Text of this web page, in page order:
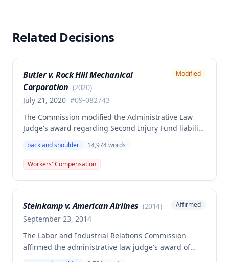
Related Decisions
Butler v. Rock Hill Mechanical
Corporation (2020)
July 21, 2020 #09-082743
Modified
The Commission modified the Administrative Law
Judge's award regarding Second Injury Fund liability
and left shoulder injury sustained on August 10,
2009. The decision addresses whether subsequent
low back treatment was causally related to the
medical expenses and disability benefits.
back and shoulder 14,974words
Workers' Compensation
Steinkamp v. American Airlines (2014)
September 23, 2014
Affirmed
The Labor and Industrial Relations Commission
affirmed the administrative law judge's award of